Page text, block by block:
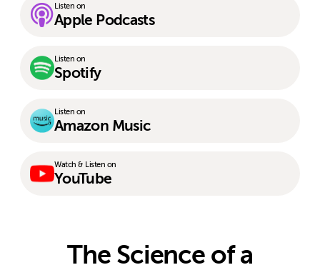
Listen on
Apple Podcasts
Listen on
Spotify
Listen on
Amazon Music
Watch & Listen on
YouTube
The Science of a